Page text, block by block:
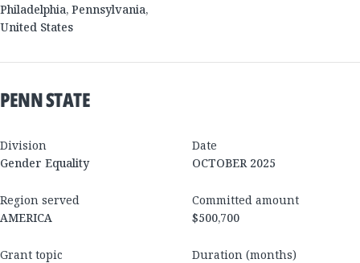
Philadelphia, Pennsylvania,
United States
PENN STATE
Division
Gender Equality
Date
OCTOBER 2025
Region served
AMERICA
Committed amount
$500,700
Grant topic
Duration (months)